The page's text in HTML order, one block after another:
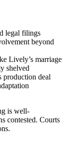
legal filings
beyond
Lively’s marriage
shelved
production deal
is well-
contested. Courts